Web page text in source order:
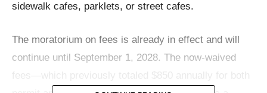
sidewalk cafes, parklets, or street cafes.
The moratorium on fees is already in effect and will
continue until September 1, 2028. The now-waived